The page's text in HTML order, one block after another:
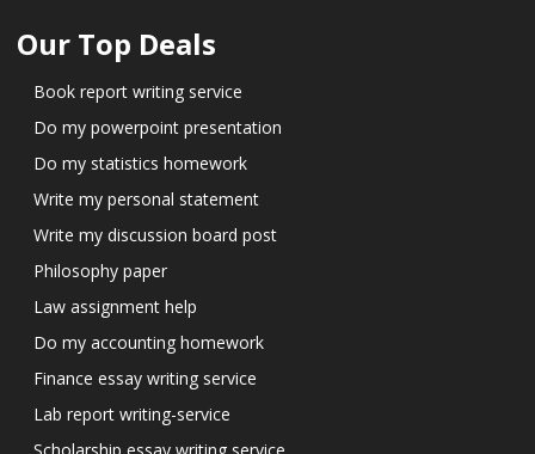
Our Top Deals
Book report writing service
Do my powerpoint presentation
Do my statistics homework
Write my personal statement
Write my discussion board post
Philosophy paper
Law assignment help
Do my accounting homework
Finance essay writing service
Lab report writing-service